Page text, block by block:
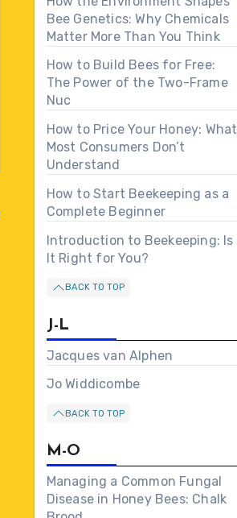
Bee Genetics: Why Chemicals
Matter More Than You Think
How to Build Bees for Free:
The Power of the Two-Frame
Nuc
How to Price Your Honey: What
Most Consumers Don’t
Understand
How to Start Beekeeping as a
Complete Beginner
Introduction to Beekeeping: Is
It Right for You?
BACK TO TOP
J-L
Jacques van Alphen
Jo Widdicombe
BACK TO TOP
M-O
Managing a Common Fungal
Disease in Honey Bees: Chalk